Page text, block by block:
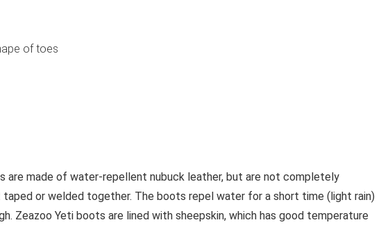
of toes
are made of water-repellent nubuck leather, but are not completely
or welded together. The boots repel water for a short time (light rain)
Zeazoo Yeti boots are lined with sheepskin, which has good temperature